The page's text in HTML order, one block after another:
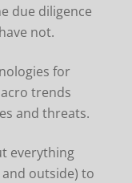
due diligence
not.
for
trends
and threats.
everything
outside) to